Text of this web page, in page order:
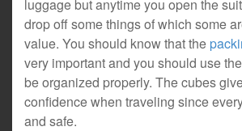
luggage but anytime you open the
drop off some things of which some
value. You should know that the
very important and you should use
be organized properly. The cubes
confidence when traveling since
and safe.